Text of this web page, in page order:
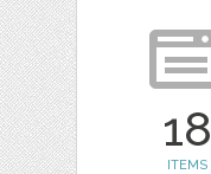
18
ITEMS